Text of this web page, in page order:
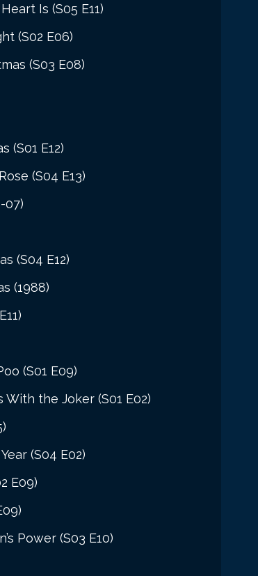
Is (S05 E11)
(S02 E06)
(S03 E08)
(S01 E12)
(S04 E13)
07)
(S04 E12)
(1988)
(S01 E09)
the Joker (S01 E02)
(S04 E02)
E09)
Power (S03 E10)